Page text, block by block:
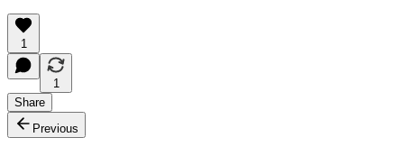
1
1
Share
Previous